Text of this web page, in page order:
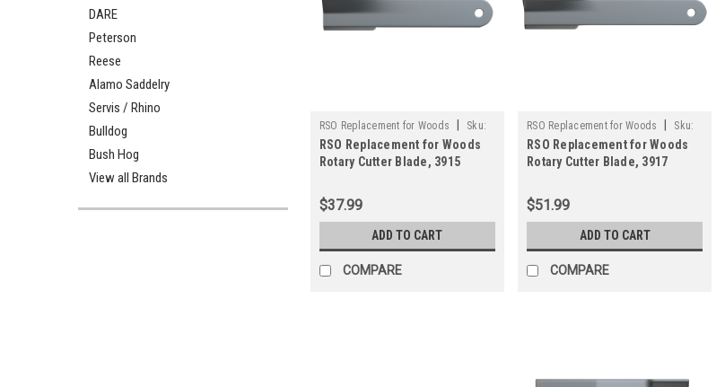
DARE
Peterson
Reese
Alamo Saddelry
Servis / Rhino
Bulldog
Bush Hog
View all Brands
RSO Replacement for Woods
Sku:
125-1509
RSO Replacement for Woods
Rotary Cutter Blade, 3915
Blade
$37.99
ADD TO CART
COMPARE
RSO Replacement for Woods
Sku:
125-1510
RSO Replacement for Woods
Rotary Cutter Blade, 3917
Blade
$51.99
ADD TO CART
COMPARE